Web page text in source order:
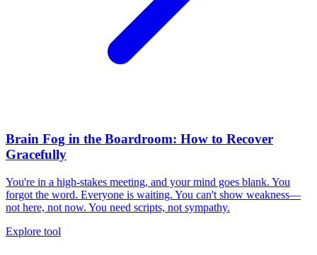
Brain Fog in the Boardroom: How to Recover
Gracefully
You're in a high-stakes meeting, and your mind goes blank. You
forgot the word. Everyone is waiting. You can't show weakness—
not here, not now. You need scripts, not sympathy.
Explore tool